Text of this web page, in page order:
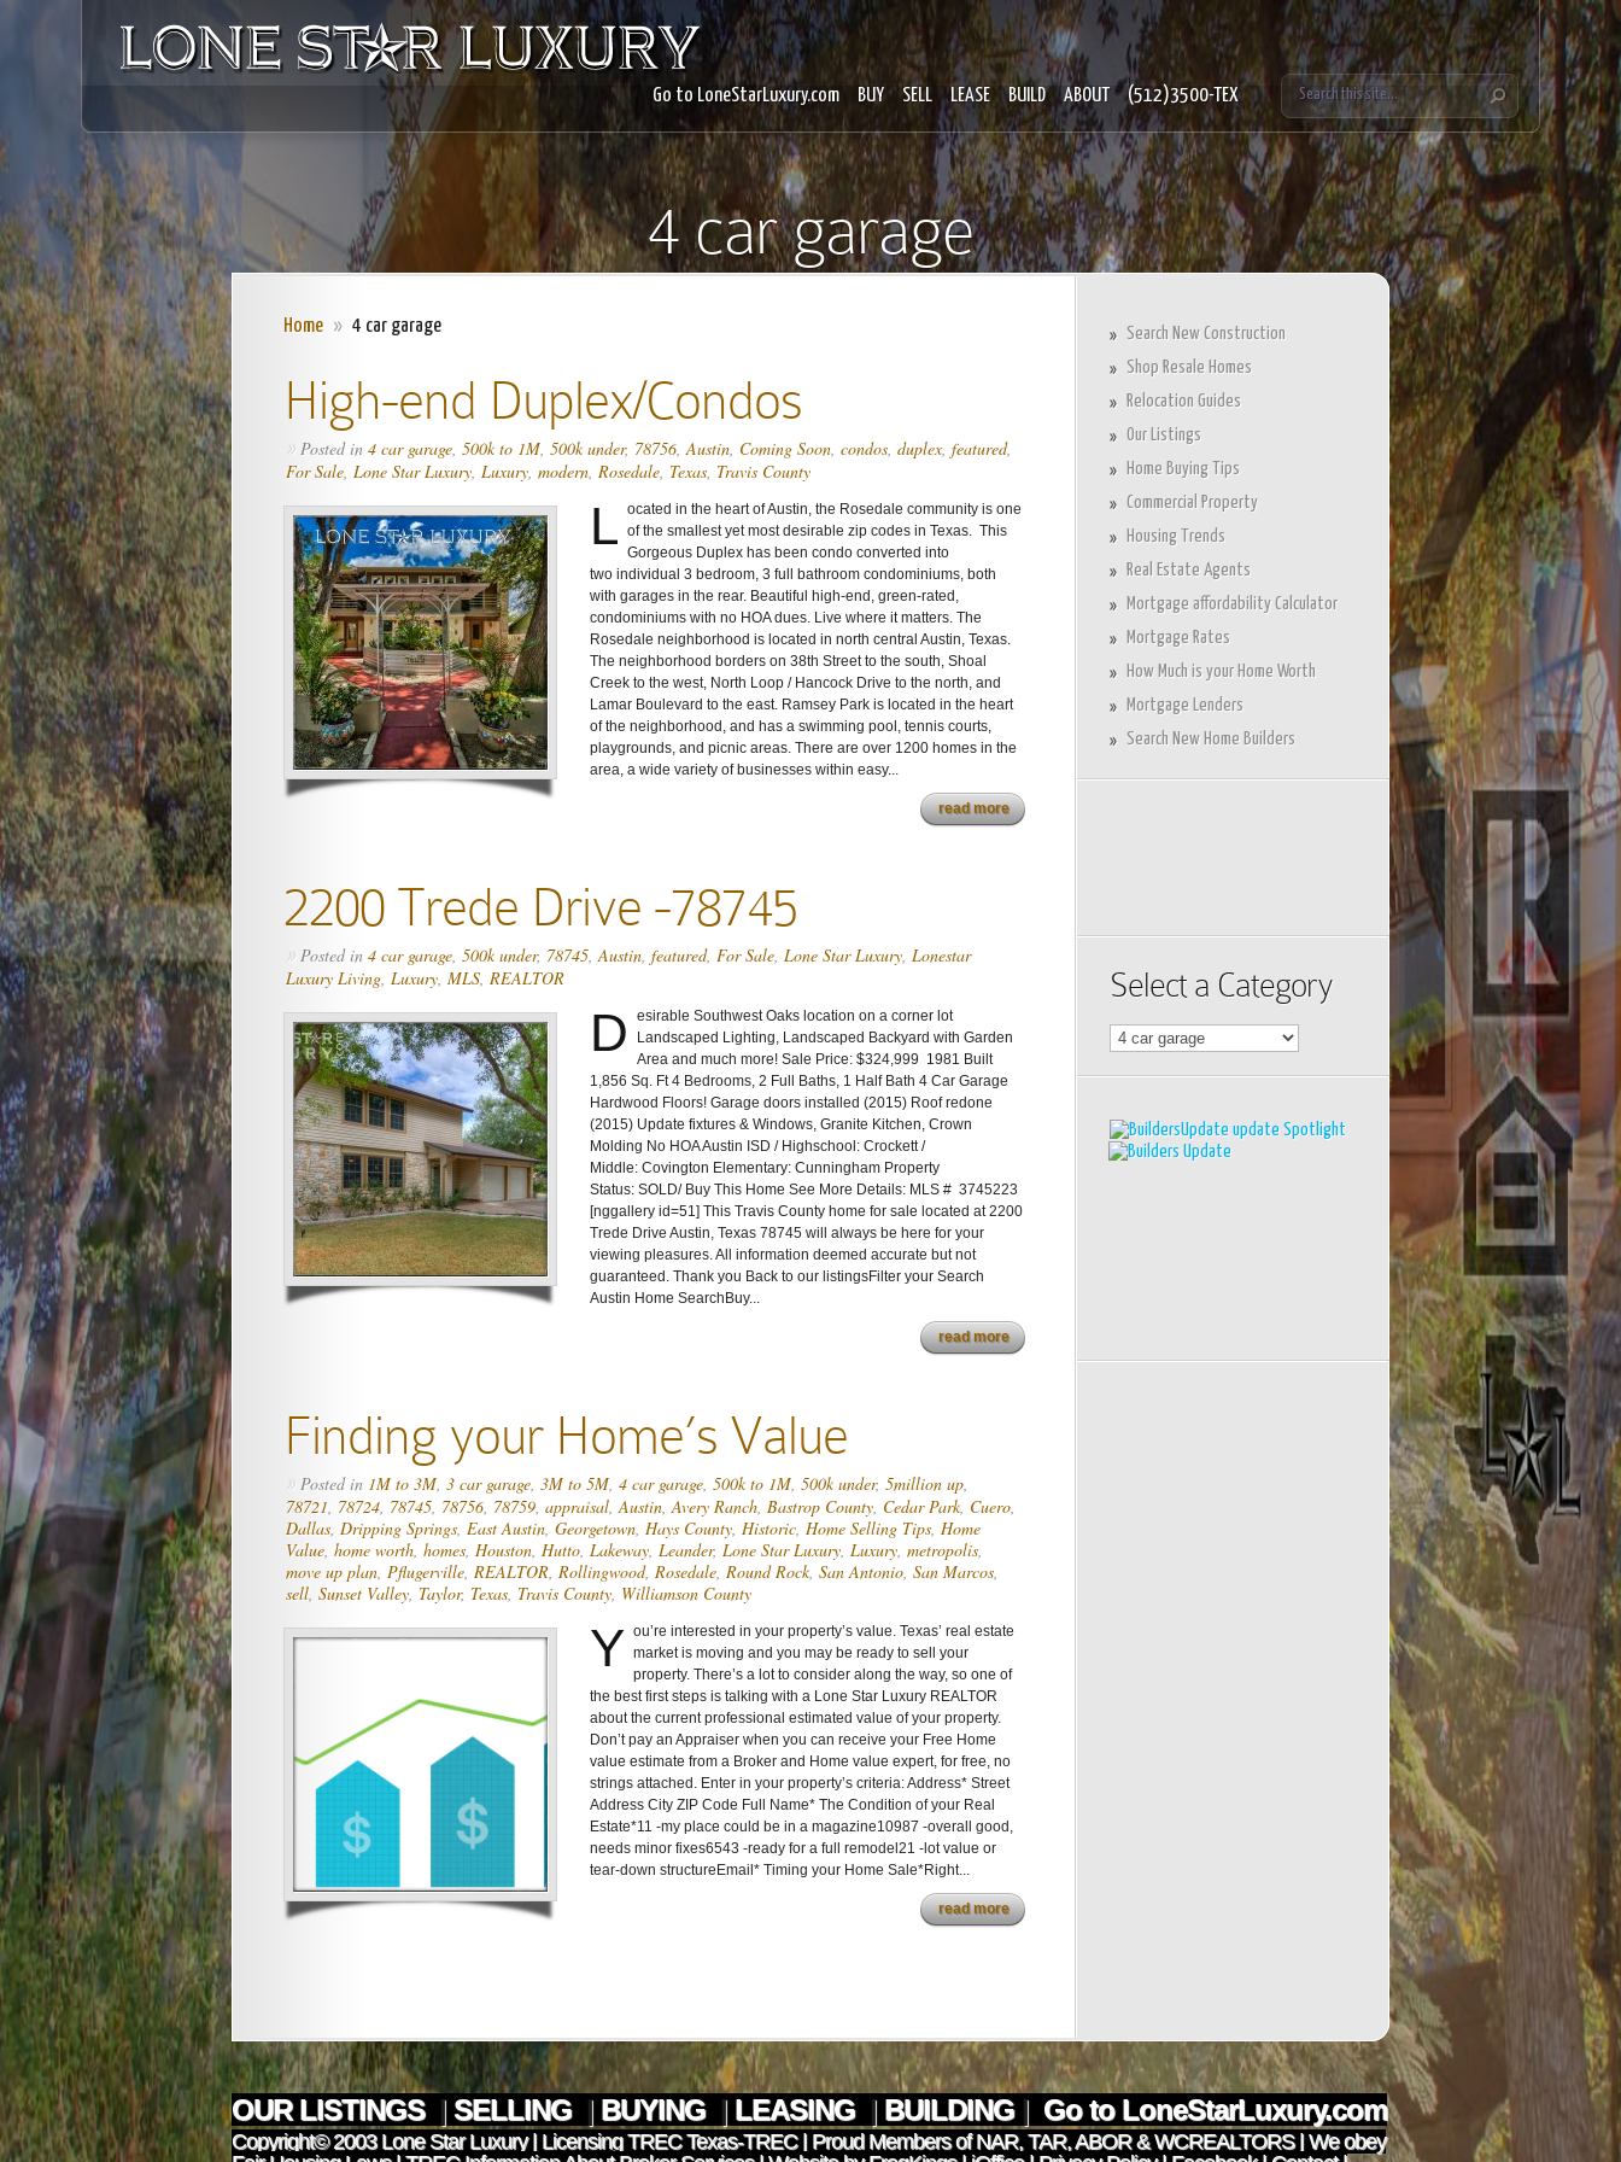
Go to LoneStarLuxury.com BUY SELL LEASE BUILD ABOUT (512)3500-TEX
4 car garage
Home » 4 car garage
High-end Duplex/Condos
» Posted in 4 car garage, 500k to 1M, 500k under, 78756,Austin, Coming Soon, condos, duplex, featured,
For Sale, Lone Star Luxury, Luxury, modern, Rosedale, Texas, Travis County
L ocated in the heart of Austin, the Rosedale community is one
of the smallest yet most desirable zip codes in Texas. This
Gorgeous Duplex has been condo converted into
two individual 3 bedroom, 3 full bathroom condominiums, both
with garages in the rear. Beautiful high-end, green-rated,
condominiums with no HOA dues. Live where it matters. The
Rosedale neighborhood is located in north central Austin, Texas.
The neighborhood borders on 38th Street to the south, Shoal
Creek to the west, North Loop / Hancock Drive to the north, and
Lamar Boulevard to the east. Ramsey Park is located in the heart
of the neighborhood, and has a swimming pool, tennis courts,
playgrounds, and picnic areas. There are over 1200 homes in the
area, a wide variety of businesses within easy...
read more
2200 Trede Drive -78745
» Posted in 4 car garage, 500k under, 78745,Austin, featured, For Sale, Lone Star Luxury, Lonestar
Luxury Living, Luxury, MLS, REALTOR
D
esirable Southwest Oaks location on a corner lot
Landscaped Lighting, Landscaped Backyard with Garden
Area and much more! Sale Price: $324,999 1981 Built
1,856 Sq. Ft 4 Bedrooms, 2 Full Baths, 1 Half Bath 4 Car Garage
Hardwood Floors! Garage doors installed (2015) Roof redone
(2015) Update fixtures & Windows, Granite Kitchen, Crown
Molding No HOA Austin ISD / Highschool: Crockett /
Middle: Covington Elementary: Cunningham Property
Status: SOLD/ Buy This Home See More Details: MLS # 3745223
[nggallery id=51] This Travis County home for sale located at 2200
Trede Drive Austin, Texas 78745 will always be here for your
viewing pleasures. All information deemed accurate but not
guaranteed. Thank you Back to our listingsFilter your Search
Austin Home SearchBuy...
read more
Finding your Home’s Value
» Posted in 1M to 3M, 3 car garage, 3M to 5M, 4 car garage, 500k to 1M, 500k under, 5million up,
78721, 78724, 78745, 78756, 78759, appraisal,Austin,Avery Ranch, Bastrop County, Cedar Park, Cuero,
Dallas, Dripping Springs, East Austin, Georgetown, Hays County, Historic, Home Selling Tips, Home
Value, home worth, homes, Houston, Hutto, Lakeway, Leander, Lone Star Luxury, Luxury, metropolis,
move up plan, Pflugerville, REALTOR, Rollingwood, Rosedale, Round Rock, San Antonio, San Marcos,
sell, Sunset Valley, Taylor, Texas, Travis County, Williamson County
Y ou’re interested in your property’s value. Texas’ real estate
market is moving and you may be ready to sell your
property. There’s a lot to consider along the way, so one of
the best first steps is talking with a Lone Star Luxury REALTOR
about the current professional estimated value of your property.
Don’t pay an Appraiser when you can receive your Free Home
value estimate from a Broker and Home value expert, for free, no
strings attached. Enter in your property’s criteria: Address* Street
Address City ZIP Code Full Name* The Condition of your Real
Estate*11 -my place could be in a magazine10987 -overall good,
needs minor fixes6543 -ready for a full remodel21 -lot value or
tear-down structureEmail* Timing your Home Sale*Right...
read more
Search New Construction
Shop Resale Homes
Relocation Guides
Our Listings
Home Buying Tips
Commercial Property
Housing Trends
Real Estate Agents
Mortgage affordability Calculator
Mortgage Rates
How Much is your Home Worth
Mortgage Lenders
Search New Home Builders
Select a Category
Select
a
OUR LISTINGS | SELLING | BUYING | LEASING | BUILDING| Go to LoneStarLuxury.com
Copyright© 2003Lone Star Luxury| Licensing TRECTexas-TREC| Proud Members ofNAR,TAR,ABOR&WCREALTORS| We obey